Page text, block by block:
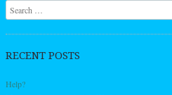
Search
RECENT POSTS
Help?